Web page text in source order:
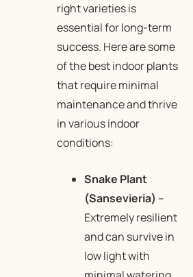
right varieties is
essential for long-term
success. Here are some
of the best indoor plants
that require minimal
maintenance and thrive
in various indoor
conditions:
Snake Plant
(Sansevieria) –
Extremely resilient
and can survive in
low light with